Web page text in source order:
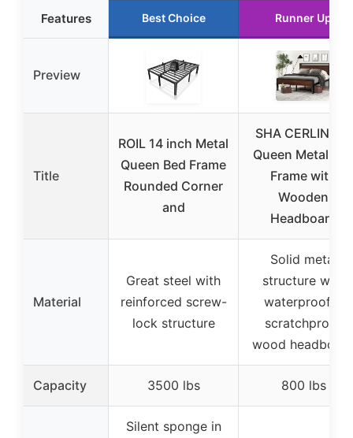
Features Best Choice Runner Up
Preview
Title
ROIL 14 inch Metal
Queen Bed Frame
Rounded Corner
and
SHA CERLIN 14″
Queen Metal
Frame with
Wooden
Headboard
Material
Great steel with
reinforced screw-
lock structure
Solid metal
structure with
waterproof &
scratchproof
wood
Capacity 3500 lbs 800 lbs
Silent sponge in